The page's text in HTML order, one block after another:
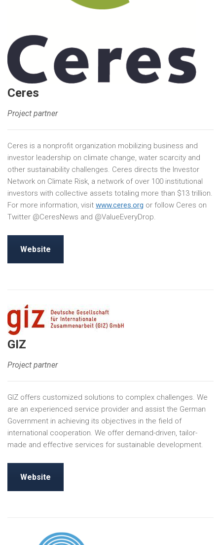
Ceres
Project partner
Ceres is a nonprofit organization mobilizing business and
investor leadership on climate change, water scarcity and
other sustainability challenges. Ceres directs the Investor
Network on Climate Risk, a network of over 100 institutional
investors with collective assets totaling more than $13 trillion.
For more information, visit www.ceres.org or follow Ceres on
Twitter @CeresNews and @ValueEveryDrop.
Website
GIZ
Project partner
GIZ offers customized solutions to complex challenges. We
are an experienced service provider and assist the German
Government in achieving its objectives in the field of
international cooperation. We offer demand-driven, tailor-
made and effective services for sustainable development.
Website